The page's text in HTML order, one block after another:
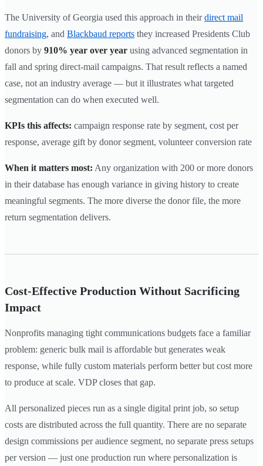
The University of Georgia used this approach in theirdirect mail
fundraising, and Blackbaud reports they increased Presidents Club
donors by 910% year over year using advanced segmentation in
fall and spring direct-mail campaigns. That result reflects a named
case, not an industry average — but it illustrates what targeted
segmentation can do when executed well.
KPIs this affects: campaign response rate by segment, cost per
response, average gift by donor segment, volunteer conversion rate
When it matters most: Any organization with 200 or more donors
in their database has enough variance in giving history to create
meaningful segments. The more diverse the donor file, the more
return segmentation delivers.
Cost-Effective Production Without Sacrificing
Impact
Nonprofits managing tight communications budgets face a familiar
problem: generic bulk mail is affordable but generates weak
response, while fully custom materials perform better but cost more
to produce at scale. VDP closes that gap.
All personalized pieces run as a single digital print job, so setup
costs are distributed across the full quantity. There are no separate
design commissions per audience segment, no separate press setups
per version — just one production run where personalization is